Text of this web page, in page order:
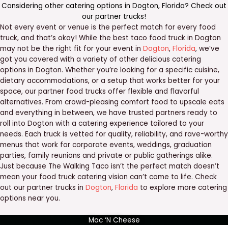
Considering other catering options in Dogton, Florida? Check out
our partner trucks!
Not every event or venue is the perfect match for every food
truck, and that’s okay! While the best taco food truck in Dogton
may not be the right fit for your event in Dogton, Florida, we’ve
got you covered with a variety of other delicious catering
options in Dogton. Whether you’re looking for a specific cuisine,
dietary accommodations, or a setup that works better for your
space, our partner food trucks offer flexible and flavorful
alternatives. From crowd-pleasing comfort food to upscale eats
and everything in between, we have trusted partners ready to
roll into Dogton with a catering experience tailored to your
needs. Each truck is vetted for quality, reliability, and rave-worthy
menus that work for corporate events, weddings, graduation
parties, family reunions and private or public gatherings alike.
Just because The Walking Taco isn’t the perfect match doesn’t
mean your food truck catering vision can’t come to life. Check
out our partner trucks in Dogton, Florida to explore more catering
options near you.
Mac ‘N Cheese